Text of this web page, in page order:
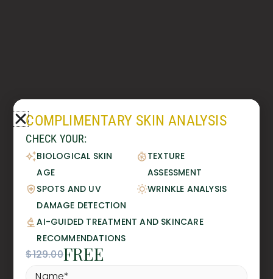
COMPLIMENTARY SKIN ANALYSIS
CHECK YOUR:
BIOLOGICAL SKIN
AGE
TEXTURE
ASSESSMENT
SPOTS AND UV
DAMAGE DETECTION
WRINKLE ANALYSIS
AI-GUIDED TREATMENT AND SKINCARE
RECOMMENDATIONS
$129.00FREE
Name*